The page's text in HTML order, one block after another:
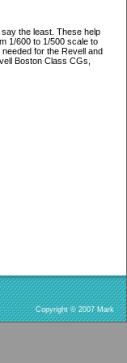
the least. These help
1/600 to 1/500 scale to
for the Revell and
Boston Class CGs,
Copyright © 2007 Mark